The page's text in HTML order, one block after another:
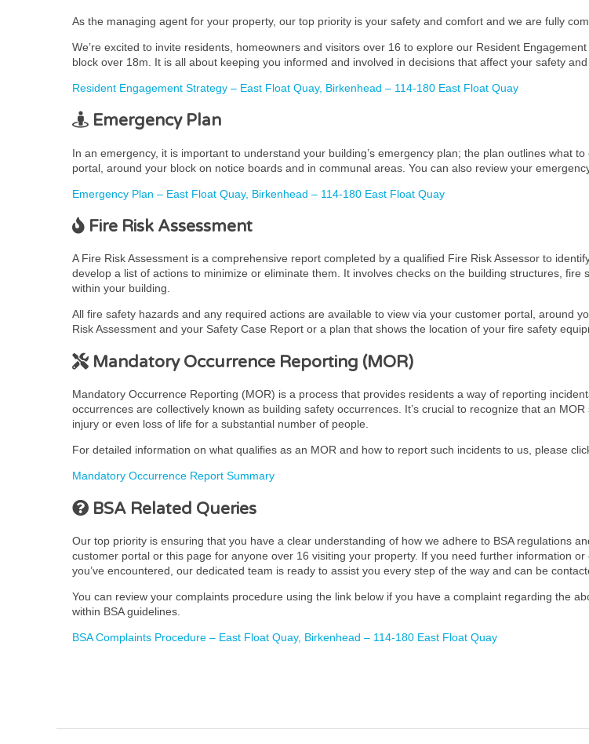
As the managing agent for your property, our top priority is your safety and comfort and we are fully
We’re excited to invite residents, homeowners and visitors over 16 to explore our Resident
block over 18m. It is all about keeping you informed and involved in decisions that affect your safety
Resident Engagement Strategy – East Float Quay, Birkenhead – 114-180 East Float Quay
Emergency Plan
In an emergency, it is important to understand your building’s emergency plan; the plan outlines what
portal, around your block on notice boards and in communal areas. You can also review your
Emergency Plan – East Float Quay, Birkenhead – 114-180 East Float Quay
Fire Risk Assessment
A Fire Risk Assessment is a comprehensive report completed by a qualified Fire Risk Assessor to
develop a list of actions to minimize or eliminate them. It involves checks on the building structures,
within your building.
All fire safety hazards and any required actions are available to view via your customer portal, around
Risk Assessment and your Safety Case Report or a plan that shows the location of your fire safety
Mandatory Occurrence Reporting (MOR)
Mandatory Occurrence Reporting (MOR) is a process that provides residents a way of reporting
occurrences are collectively known as building safety occurrences. It’s crucial to recognize that an
injury or even loss of life for a substantial number of people.
For detailed information on what qualifies as an MOR and how to report such incidents to us, please
Mandatory Occurrence Report Summary
BSA Related Queries
Our top priority is ensuring that you have a clear understanding of how we adhere to BSA regulations
customer portal or this page for anyone over 16 visiting your property. If you need further information
you’ve encountered, our dedicated team is ready to assist you every step of the way and can be
You can review your complaints procedure using the link below if you have a complaint regarding the
within BSA guidelines.
BSA Complaints Procedure – East Float Quay, Birkenhead – 114-180 East Float Quay